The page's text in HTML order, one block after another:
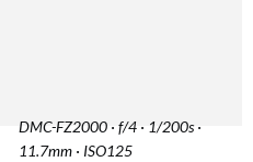
DMC-FZ2000 · f/4 · 1/200s ·
11.7mm · ISO125